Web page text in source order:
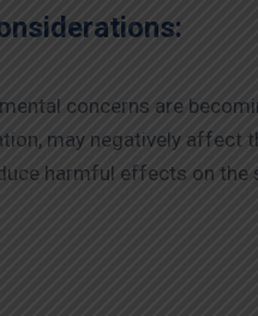
concerns are
may negatively affect
harmful effects on